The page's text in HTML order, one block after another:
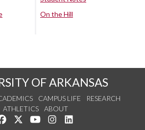
On the Hill
OF ARKANSAS
CAMPUS LIFE
RESEARCH
ATHLETICS
ABOUT
Like us on Facebook
Follow us on Twitter
Watch us on YouTube
See us on Instagram